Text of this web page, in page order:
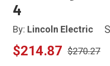
4
By: Lincoln Electric
$214.87 $270.27